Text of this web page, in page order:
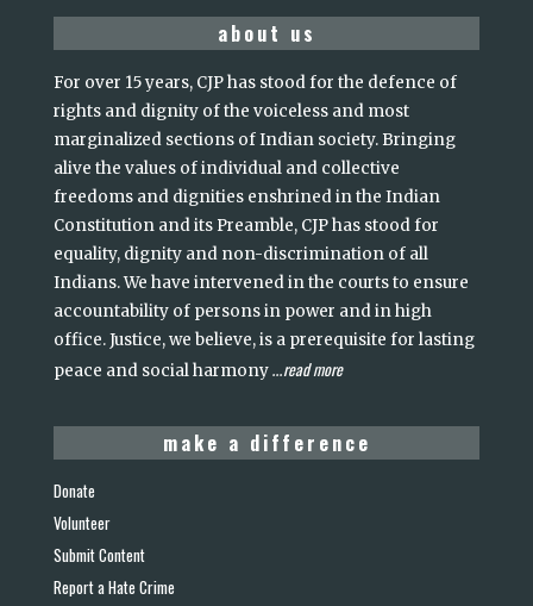
about us
For over 15 years, CJP has stood for the defence of
rights and dignity of the voiceless and most
marginalized sections of Indian society. Bringing
alive the values of individual and collective
freedoms and dignities enshrined in the Indian
Constitution and its Preamble, CJP has stood for
equality, dignity and non-discrimination of all
Indians. We have intervened in the courts to ensure
accountability of persons in power and in high
office. Justice, we believe, is a prerequisite for lasting
peace and social harmony...read more
make a difference
Donate
Volunteer
Submit Content
Report a Hate Crime